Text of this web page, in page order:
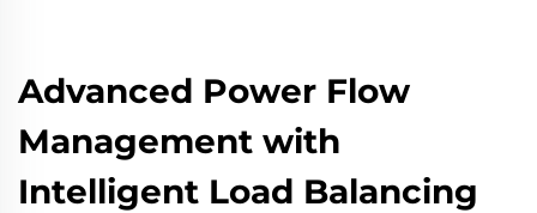
Advanced Power Flow
Management with
Intelligent Load Balancing